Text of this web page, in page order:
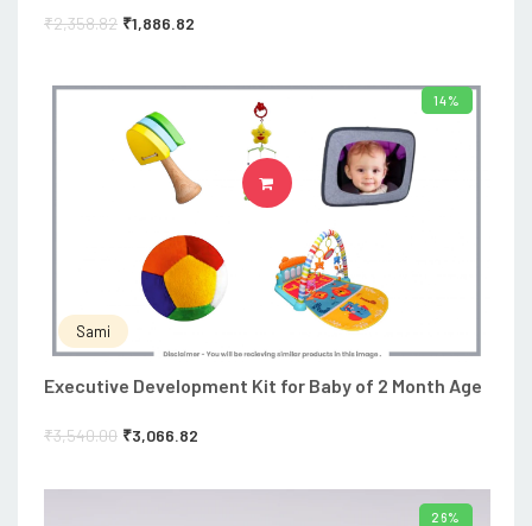
₹2,358.82 ₹1,886.82
14%
Sami
Executive Development Kit for Baby of 2 Month Age
₹3,540.00 ₹3,066.82
ADD TO CART
26%